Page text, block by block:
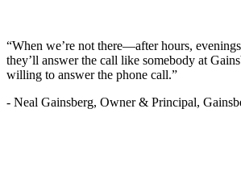
“When we’re not there—after hours,
they’ll answer the call like somebody at
willing to answer the phone call.”
- Neal Gainsberg, Owner & Principal,